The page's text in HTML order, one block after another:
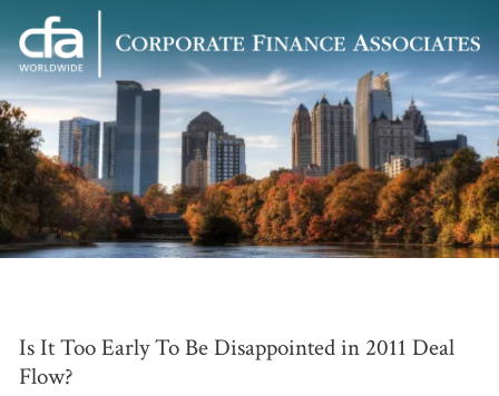
Corporate
Finance
Associates
Varied
Is It Too Early To Be Disappointed in 2011 Deal
Flow?